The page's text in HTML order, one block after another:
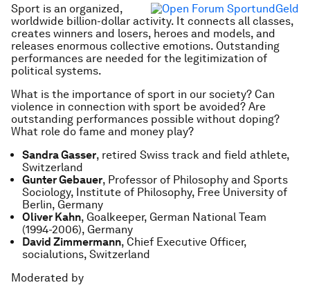
Sport is an organized,
worldwide billion-dollar activity. It connects all classes,
creates winners and losers, heroes and models, and
releases enormous collective emotions. Outstanding
performances are needed for the legitimization of
political systems.
What is the importance of sport in our society? Can
violence in connection with sport be avoided? Are
outstanding performances possible without doping?
What role do fame and money play?
Sandra Gasser, retired Swiss track and field athlete,
Switzerland
Gunter Gebauer, Professor of Philosophy and Sports
Sociology, Institute of Philosophy, Free University of
Berlin, Germany
Oliver Kahn, Goalkeeper, German National Team
(1994-2006), Germany
David Zimmermann, Chief Executive Officer,
socialutions, Switzerland
Moderated by